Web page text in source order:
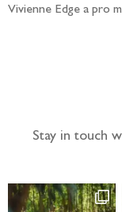
Vivienne Edge a pro
Stay in touch